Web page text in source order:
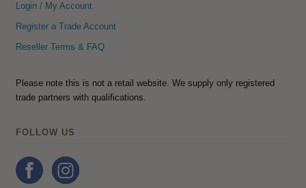
Login / My Account
Register a Trade Account
Reseller Terms & FAQ
Please note this is not a retail website. We supply only registered
trade partners with qualifications.
FOLLOW US